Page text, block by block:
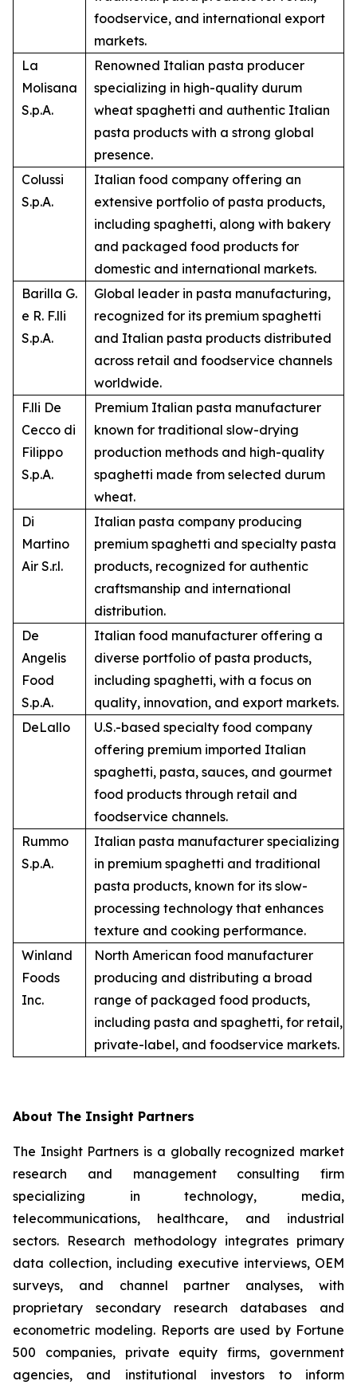
foodservice, and international export
markets.
La
Molisana
S.p.A.
Renowned Italian pasta producer
specializing in high-quality durum
wheat spaghetti and authentic Italian
pasta products with a strong global
presence.
Colussi
S.p.A.
Italian food company offering an
extensive portfolio of pasta products,
including spaghetti, along with bakery
and packaged food products for
domestic and international markets.
Barilla G.
e R. F.lli
S.p.A.
Global leader in pasta manufacturing,
recognized for its premium spaghetti
and Italian pasta products distributed
across retail and foodservice channels
worldwide.
F.lli De
Cecco di
Filippo
S.p.A.
Premium Italian pasta manufacturer
known for traditional slow-drying
production methods and high-quality
spaghetti made from selected durum
wheat.
Di
Martino
Air S.r.l.
Italian pasta company producing
premium spaghetti and specialty pasta
products, recognized for authentic
craftsmanship and international
distribution.
De
Angelis
Food
S.p.A.
Italian food manufacturer offering a
diverse portfolio of pasta products,
including spaghetti, with a focus on
quality, innovation, and export markets.
DeLallo
U.S.-based specialty food company
offering premium imported Italian
spaghetti, pasta, sauces, and gourmet
food products through retail and
foodservice channels.
Rummo
S.p.A.
Italian pasta manufacturer specializing
in premium spaghetti and traditional
pasta products, known for its slow-
processing technology that enhances
texture and cooking performance.
Winland
Foods
Inc.
North American food manufacturer
producing and distributing a broad
range of packaged food products,
including pasta and spaghetti, for retail,
private-label, and foodservice markets.
About The Insight Partners
The Insight Partners is a globally recognized market
research and management consulting firm
specializing in technology, media,
telecommunications, healthcare, and industrial
sectors. Research methodology integrates primary
data collection, including executive interviews, OEM
surveys, and channel partner analyses, with
proprietary secondary research databases and
econometric modeling. Reports are used by Fortune
500 companies, private equity firms, government
agencies, and institutional investors to inform